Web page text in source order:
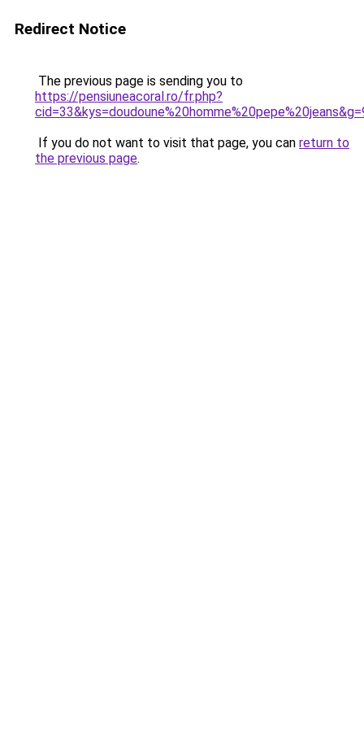
Redirect Notice
The previous page is sending you to
https://pensiuneacoral.ro/fr.php?
If you do not want to visit that page, you can return to
the previous page.